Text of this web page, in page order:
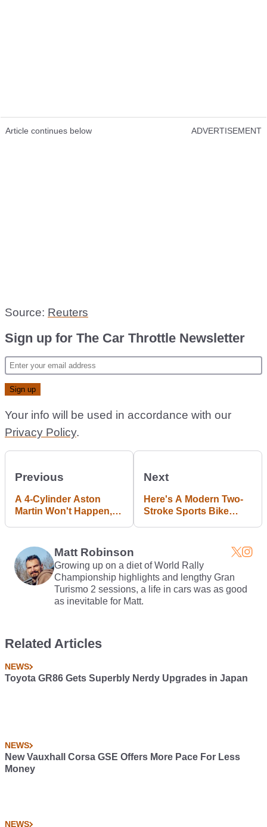
Article continues below ADVERTISEMENT
Source: Reuters
Sign up for The Car Throttle Newsletter
Your info will be used in accordance with our
Privacy Policy.
Previous
A 4-Cylinder Aston
Martin Won't Happen,
Next
Here's A Modern Two-
Stroke Sports Bike
Matt Robinson
Growing up on a diet of World Rally
Championship highlights and lengthy Gran
Turismo 2 sessions, a life in cars was as good
as inevitable for Matt.
Related Articles
NEWS
Toyota GR86 Gets Superbly Nerdy Upgrades in Japan
NEWS
New Vauxhall Corsa GSE Offers More Pace For Less
Money
NEWS